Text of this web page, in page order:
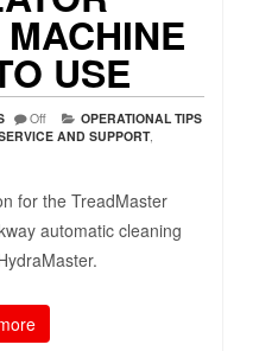
USE
Off
OPERATIONAL TIPS
AND SUPPORT,
for the TreadMaster
automatic cleaning